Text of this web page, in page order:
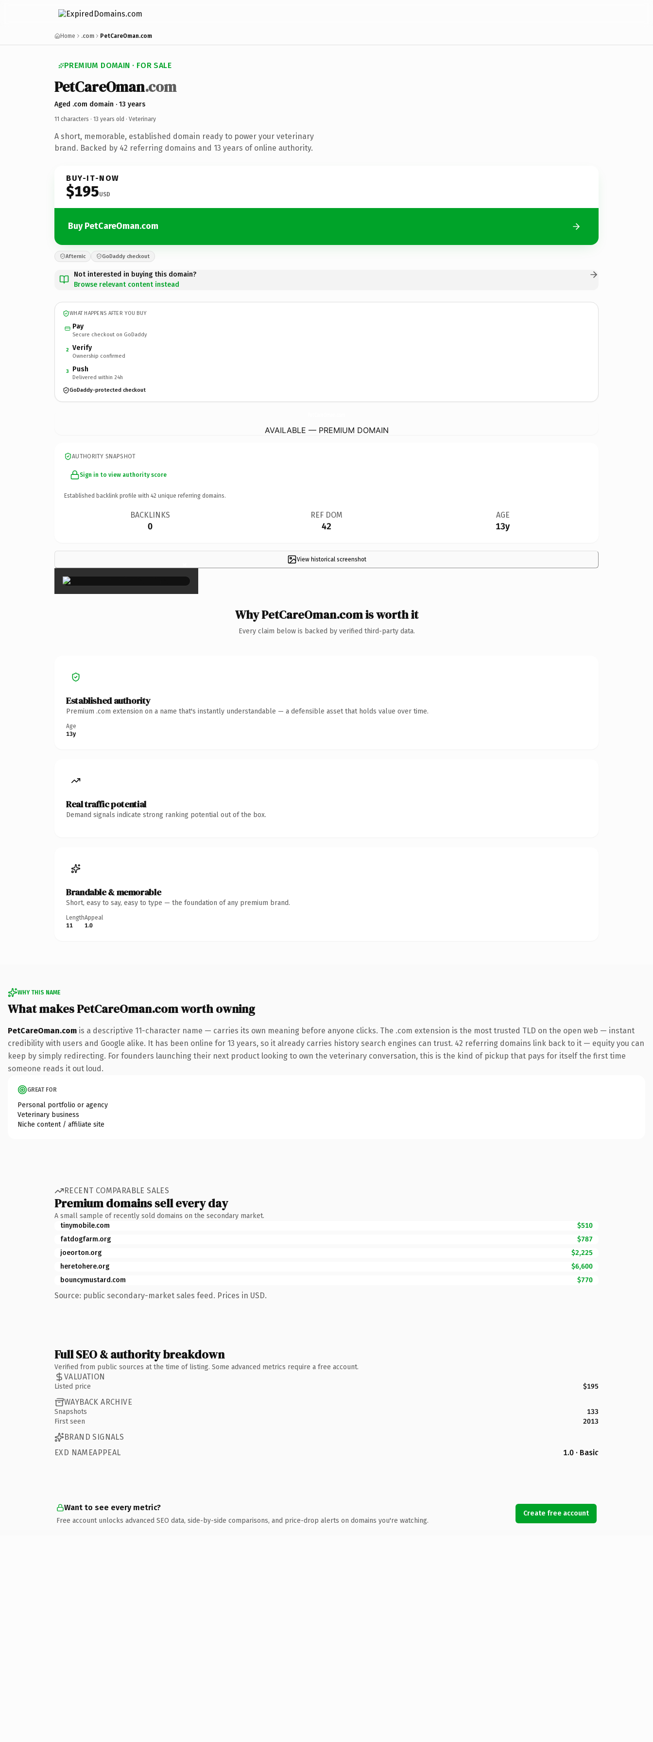
Home .com PetCareOman.com
PREMIUM DOMAIN · FOR SALE
PetCareOman.com
Aged .com domain · 13 years
11 characters · 13 years old · Veterinary
A short, memorable, established domain ready to power your veterinary
brand. Backed by 42 referring domains and 13 years of online authority.
BUY-IT-NOW
$195USD
Buy PetCareOman.com
Afternic GoDaddy checkout
Not interested in buying this domain?
Browse relevant content instead
WHAT HAPPENS AFTER YOU BUY
Pay
Secure checkout on GoDaddy
2 Verify
Ownership confirmed
3 Push
Delivered within 24h
GoDaddy-protected checkout
AVAILABLE — PREMIUM DOMAIN
AUTHORITY SNAPSHOT
Sign in to view authority score
Established backlink profile with 42 unique referring domains.
BACKLINKS
0
REF DOM
42
AGE
13y
View historical screenshot
×
Why PetCareOman.com is worth it
Every claim below is backed by verified third-party data.
Established authority
Premium .com extension on a name that's instantly understandable — a defensible asset that holds value over time.
Age
13y
Real traffic potential
Demand signals indicate strong ranking potential out of the box.
Brandable & memorable
Short, easy to say, easy to type — the foundation of any premium brand.
Length
11
Appeal
1.0
WHY THIS NAME
What makes PetCareOman.com worth owning
PetCareOman.com is a descriptive 11-character name — carries its own meaning before anyone clicks. The .com extension is the most trusted TLD on the open web — instant
credibility with users and Google alike. It has been online for 13 years, so it already carries history search engines can trust. 42 referring domains link back to it — equity you can
keep by simply redirecting. For founders launching their next product looking to own the veterinary conversation, this is the kind of pickup that pays for itself the first time
someone reads it out loud.
GREAT FOR
Personal portfolio or agency
Veterinary business
Niche content / affiliate site
RECENT COMPARABLE SALES
Premium domains sell every day
A small sample of recently sold domains on the secondary market.
tinymobile.com
$510
fatdogfarm.org
$787
joeorton.org
$2,225
heretohere.org
$6,600
bouncymustard.com
$770
Source: public secondary-market sales feed. Prices in USD.
Full SEO & authority breakdown
Verified from public sources at the time of listing. Some advanced metrics require a free account.
VALUATION
Listed price $195
WAYBACK ARCHIVE
Snapshots
133
First seen
2013
BRAND SIGNALS
EXD NAMEAPPEAL
1.0 · Basic
Want to see every metric?
Free account unlocks advanced SEO data, side-by-side comparisons, and price-drop alerts on domains you're watching.
Create free account